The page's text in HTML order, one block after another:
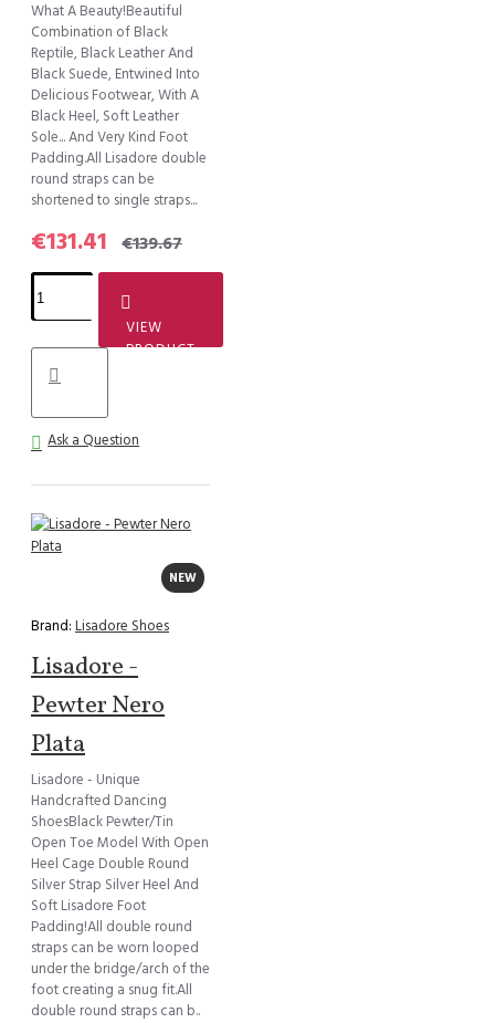
What A Beauty!Beautiful
Combination of Black
Reptile, Black Leather And
Black Suede, Entwined Into
Delicious Footwear, With A
Black Heel, Soft Leather
Sole... And Very Kind Foot
Padding.All Lisadore double
round straps can be
shortened to single straps...
€131.41 €139.67
VIEW
PRODUCT
Ask a Question
NEW
Brand: Lisadore Shoes
Lisadore -
Pewter Nero
Plata
Lisadore - Unique
Handcrafted Dancing
ShoesBlack Pewter/Tin
Open Toe Model With Open
Heel Cage Double Round
Silver Strap Silver Heel And
Soft Lisadore Foot
Padding!All double round
straps can be worn looped
under the bridge/arch of the
foot creating a snug fit.All
double round straps can b..